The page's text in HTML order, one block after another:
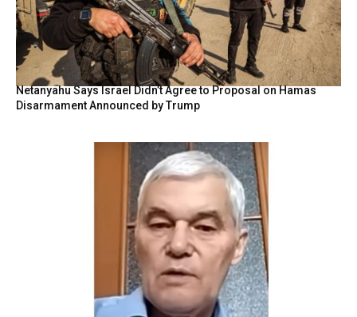
Netanyahu Says Israel Didn’t Agree to Proposal on Hamas
Disarmament Announced by Trump